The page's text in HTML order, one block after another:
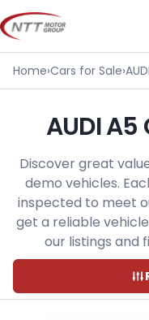
Skip
to
content
Home›Cars for Sale›AUDI
AUDI A5
Discover great
demo vehicles.
inspected to meet
get a reliable
our listings and